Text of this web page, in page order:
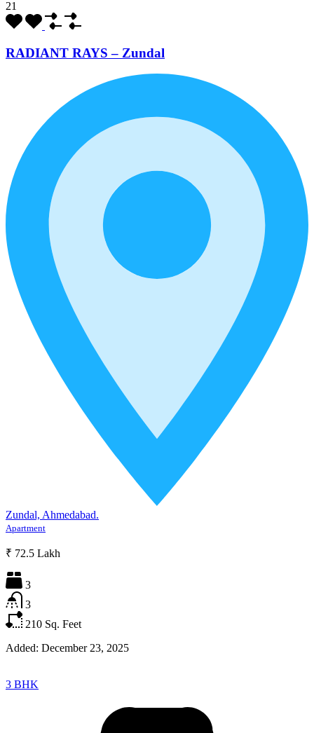
21
RADIANT RAYS – Zundal
Zundal, Ahmedabad.
Apartment
₹ 72.5 Lakh
3
3
210 Sq. Feet
Added: December 23, 2025
3 BHK